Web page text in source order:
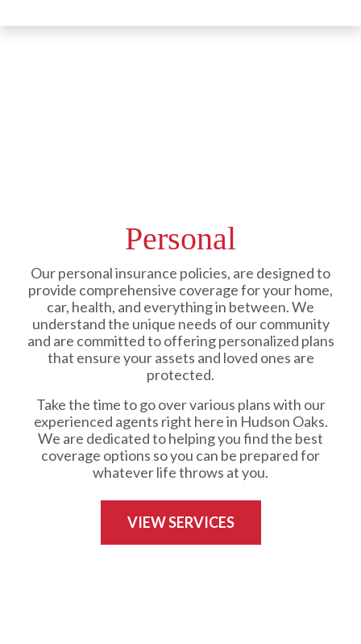
Personal
Our personal insurance policies, are designed to
provide comprehensive coverage for your home,
car, health, and everything in between. We
understand the unique needs of our community
and are committed to offering personalized plans
that ensure your assets and loved ones are
protected.
Take the time to go over various plans with our
experienced agents right here in Hudson Oaks.
We are dedicated to helping you find the best
coverage options so you can be prepared for
whatever life throws at you.
VIEW SERVICES